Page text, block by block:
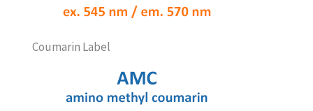
Coumarin Label